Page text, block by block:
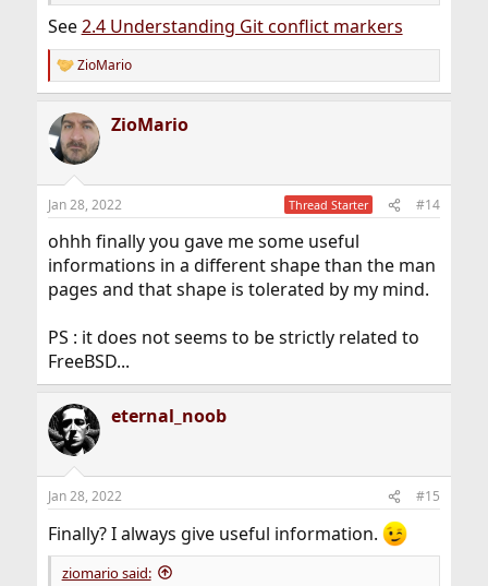
See2.4 Understanding Git conflict markers
R
e
c
t
i
s
ZioMario
ZioMario
Jan 28, 2022 Thread Starter #14
ohhh finally you gave me some useful
informations in a different shape than the man
pages and that shape is tolerated by my mind.
PS : it does not seems to be strictly related to
FreeBSD...
eternal_noob
Jan 28, 2022 #15
Finally? I always give useful information.
ziomario said: